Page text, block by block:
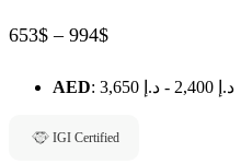
653$ – 994$
AED: د.إ 2,400 - د.إ 3,650
IGI Certified